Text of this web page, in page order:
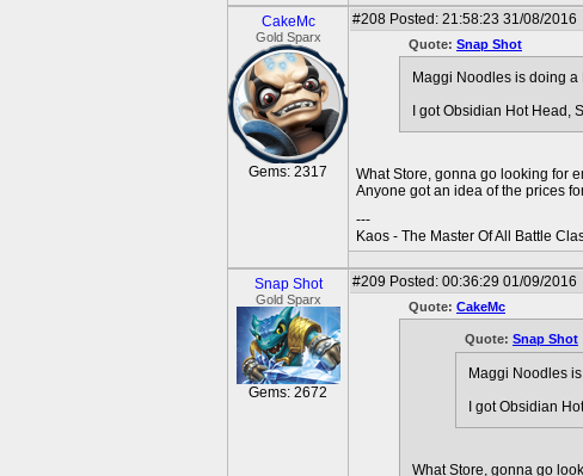
CakeMc
Gold Sparx
Gems: 2317
#208 Posted: 21:58:23 31/08/2016
Quote: Snap Shot
Maggi Noodles is doing
I got Obsidian Hot
What Store, gonna go looking for
Anyone got an idea of the prices
---
Kaos - The Master Of All Battle
Snap Shot
Gold Sparx
Gems: 2672
#209 Posted: 00:36:29 01/09/2016
Quote: CakeMc
Quote: Snap Shot
Maggi Noodles
I got Obsidian
What Store, gonna go